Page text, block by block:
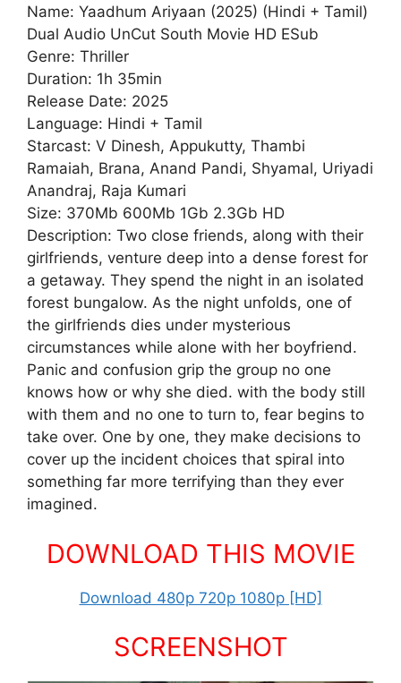
Name: Yaadhum Ariyaan (2025) (Hindi + Tamil)
Dual Audio UnCut South Movie HD ESub
Genre: Thriller
Duration: 1h 35min
Release Date: 2025
Language: Hindi + Tamil
Starcast: V Dinesh, Appukutty, Thambi
Ramaiah, Brana, Anand Pandi, Shyamal, Uriyadi
Anandraj, Raja Kumari
Size: 370Mb 600Mb 1Gb 2.3Gb HD
Description: Two close friends, along with their
girlfriends, venture deep into a dense forest for
a getaway. They spend the night in an isolated
forest bungalow. As the night unfolds, one of
the girlfriends dies under mysterious
circumstances while alone with her boyfriend.
Panic and confusion grip the group no one
knows how or why she died. with the body still
with them and no one to turn to, fear begins to
take over. One by one, they make decisions to
cover up the incident choices that spiral into
something far more terrifying than they ever
imagined.
DOWNLOAD THIS MOVIE
Download 480p 720p 1080p [HD]
SCREENSHOT